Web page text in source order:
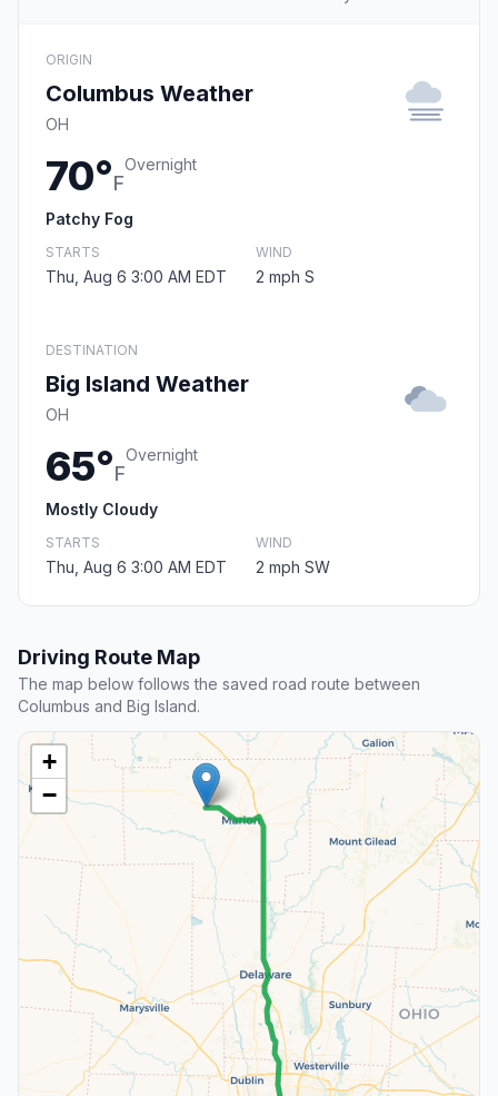
ORIGIN
Columbus Weather
OH
70°F
Overnight
Patchy Fog
STARTS
Thu, Aug 6 3:00 AM EDT
WIND
2 mph S
DESTINATION
Big Island Weather
OH
65°F
Overnight
Mostly Cloudy
STARTS
Thu, Aug 6 3:00 AM EDT
WIND
2 mph SW
Driving Route Map
The map below follows the saved road route between
Columbus and Big Island.
+
−